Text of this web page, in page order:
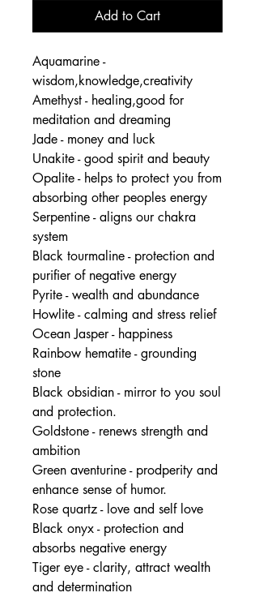
Add to Cart
Aquamarine -
wisdom,knowledge,creativity
Amethyst - healing,good for
meditation and dreaming
Jade - money and luck
Unakite - good spirit and beauty
Opalite - helps to protect you from
absorbing other peoples energy
Serpentine - aligns our chakra
system
Black tourmaline - protection and
purifier of negative energy
Pyrite - wealth and abundance
Howlite - calming and stress relief
Ocean Jasper - happiness
Rainbow hematite - grounding
stone
Black obsidian - mirror to you soul
and protection.
Goldstone - renews strength and
ambition
Green aventurine - prodperity and
enhance sense of humor.
Rose quartz - love and self love
Black onyx - protection and
absorbs negative energy
Tiger eye - clarity, attract wealth
and determination